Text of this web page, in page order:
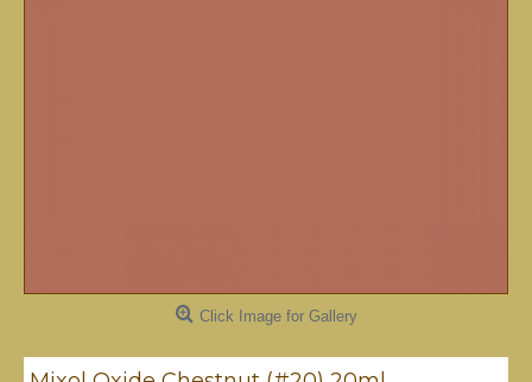
Click Image for Gallery